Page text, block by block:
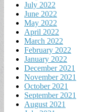
July 2022
June 2022
May 2022
April 2022
March 2022
February 2022
January 2022
December 2021
November 2021
October 2021
September 2021
August 2021